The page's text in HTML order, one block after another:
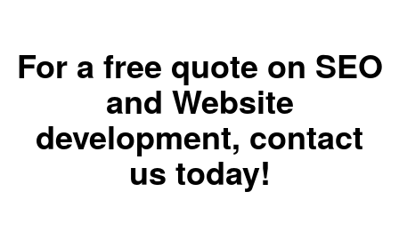
For a free quote on SEO
and Website
development, contact
us today!